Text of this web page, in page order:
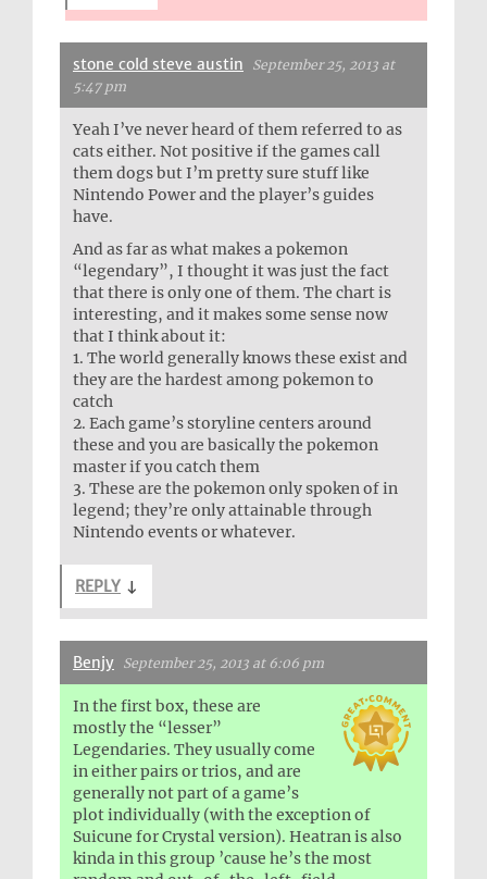
stone cold steve austin
September 25, 2013 at
5:47 pm
Yeah I’ve never heard of them referred to as
cats either. Not positive if the games call
them dogs but I’m pretty sure stuff like
Nintendo Power and the player’s guides
have.
And as far as what makes a pokemon
“legendary”, I thought it was just the fact
that there is only one of them. The chart is
interesting, and it makes some sense now
that I think about it:
1. The world generally knows these exist and
they are the hardest among pokemon to
catch
2. Each game’s storyline centers around
these and you are basically the pokemon
master if you catch them
3. These are the pokemon only spoken of in
legend; they’re only attainable through
Nintendo events or whatever.
REPLY ↓
Benjy September 25, 2013 at 6:06 pm
In the first box, these are
mostly the “lesser”
Legendaries. They usually come
in either pairs or trios, and are
generally not part of a game’s
plot individually (with the exception of
Suicune for Crystal version). Heatran is also
kinda in this group ’cause he’s the most